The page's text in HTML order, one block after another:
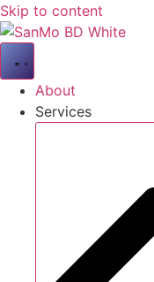
Skip to content
About
Services